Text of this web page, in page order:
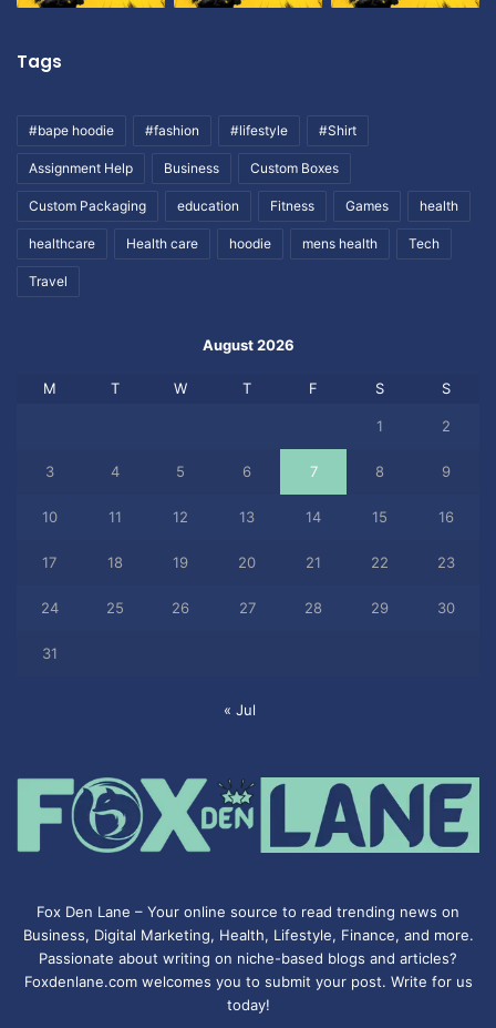
Tags
#bape hoodie #fashion #lifestyle #Shirt
Assignment Help Business Custom Boxes
Custom Packaging education Fitness Games health
healthcare Health care hoodie mens health Tech
Travel
August 2026
M T W T F S S
1 2
3 4 5 6 7 8 9
10 11 12 13 14 15 16
17 18 19 20 21 22 23
24 25 26 27 28 29 30
31
« Jul
Fox Den Lane – Your online source to read trending news on
Business, Digital Marketing, Health, Lifestyle, Finance, and more.
Passionate about writing on niche-based blogs and articles?
Foxdenlane.com welcomes you to submit your post. Write for us
today!